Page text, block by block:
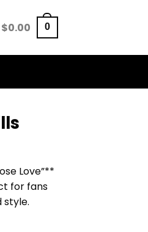
$0.00 0
Love”**
for fans
style.